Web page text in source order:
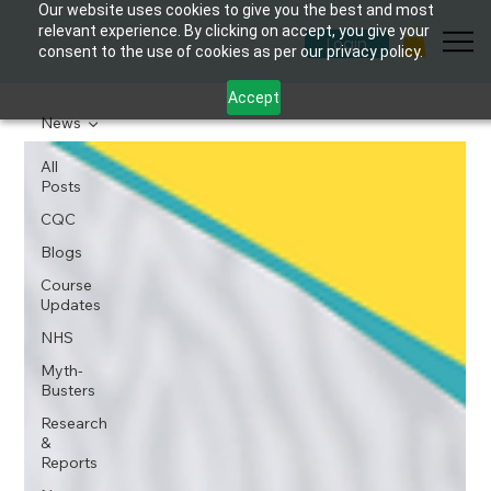
Our website uses cookies to give you the best and most
relevant experience. By clicking on accept, you give your
consent to the use of cookies as per our privacy policy.
Accept
Login
All
Posts
CQC
Blogs
Course
Updates
NHS
Myth-
Busters
Research
&
Reports
News